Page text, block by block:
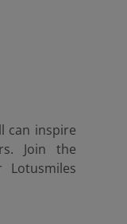
can inspire
Join the